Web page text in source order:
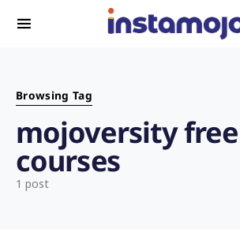
Search for:
Browsing Tag
mojoversity
courses
1 post